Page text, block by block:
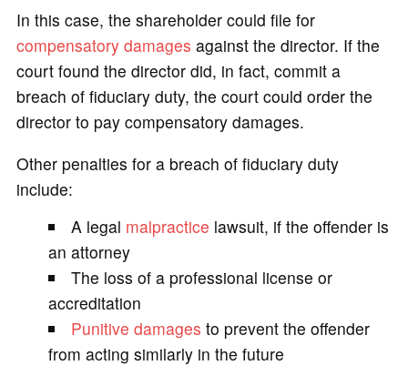
In this case, the shareholder could file for
compensatory damages against the director. If the
court found the director did, in fact, commit a
breach of fiduciary duty, the court could order the
director to pay compensatory damages.
Other penalties for a breach of fiduciary duty
include:
A legal malpractice lawsuit, if the offender is
an attorney
The loss of a professional license or
accreditation
Punitive damages to prevent the offender
from acting similarly in the future